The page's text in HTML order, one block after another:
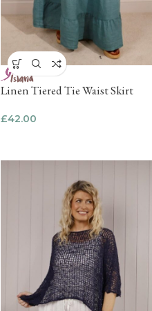
Linen Tiered Tie Waist Skirt
£42.00